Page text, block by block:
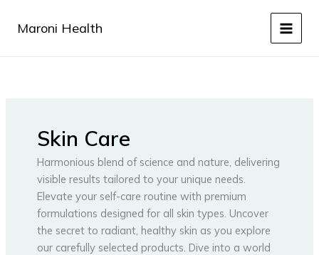
Maroni Health
Skin Care
Harmonious blend of science and nature, delivering
visible results tailored to your unique needs.
Elevate your self-care routine with premium
formulations designed for all skin types. Uncover
the secret to radiant, healthy skin as you explore
our carefully selected products. Dive into a world